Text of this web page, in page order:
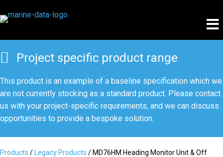
Project specific product range
This product is an example of a baseline specification which we
are not currently stocking as a standard product. Please contact
us with your project-specific requirements, and we can discuss
opportunities to provide a bespoke solution.
Products / Legacy Products / MD76HM Heading Monitor Unit & Off